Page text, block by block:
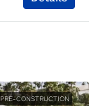
PRE-CONSTRUCTION